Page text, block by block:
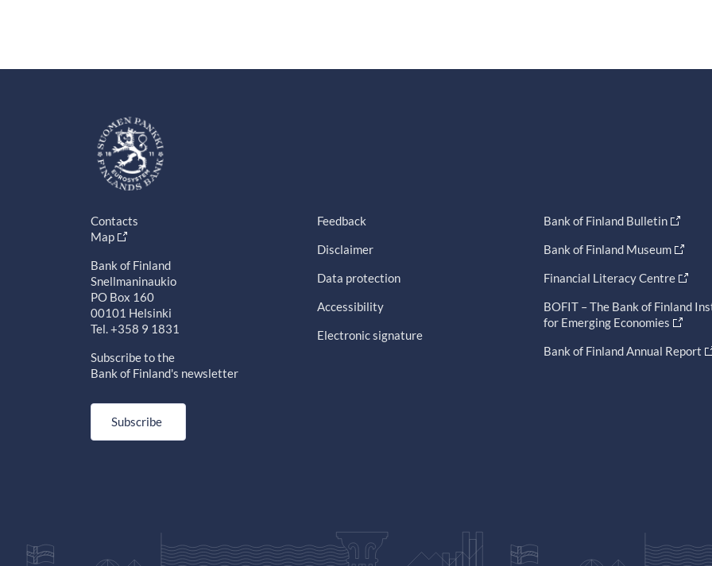
Contacts
Map
Bank of Finland
Snellmaninaukio
PO Box 160
00101 Helsinki
Tel. +358 9 1831
Subscribe to the
Bank of Finland's newsletter
Subscribe
Feedback
Disclaimer
Data protection
Accessibility
Electronic signature
Bank of Finland Bulletin
Bank of Finland Museum
Financial Literacy Centre
BOFIT – The Bank of Finland
for Emerging Economies
Bank of Finland Annual Report